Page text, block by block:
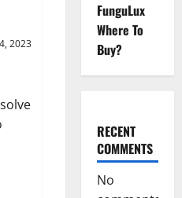
2023
FunguLux
Where To
Buy?
RECENT
COMMENTS
No